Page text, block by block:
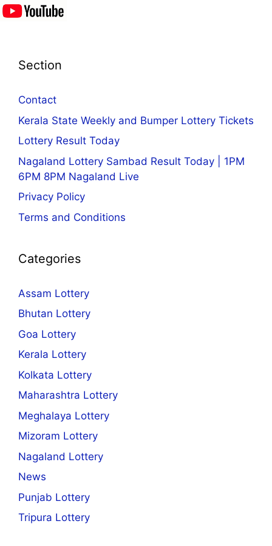
Section
Contact
Kerala State Weekly and Bumper Lottery Tickets
Lottery Result Today
Nagaland Lottery Sambad Result Today | 1PM
6PM 8PM Nagaland Live
Privacy Policy
Terms and Conditions
Categories
Assam Lottery
Bhutan Lottery
Goa Lottery
Kerala Lottery
Kolkata Lottery
Maharashtra Lottery
Meghalaya Lottery
Mizoram Lottery
Nagaland Lottery
News
Punjab Lottery
Tripura Lottery